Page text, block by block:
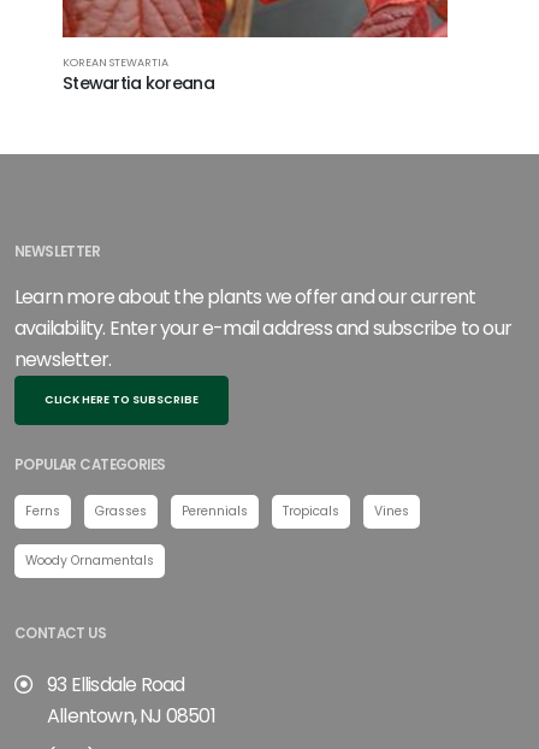
KOREAN STEWARTIA
Stewartia koreana
NEWSLETTER
Learn more about the plants we offer and our current
availability. Enter your e-mail address and subscribe to our
newsletter.
CLICK HERE TO SUBSCRIBE
POPULAR CATEGORIES
Ferns Grasses Perennials Tropicals Vines
Woody Ornamentals
CONTACT US
93 Ellisdale Road
Allentown, NJ 08501